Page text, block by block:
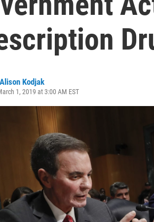
Alison Kodjak
1, 2019 at 3:00 AM EST